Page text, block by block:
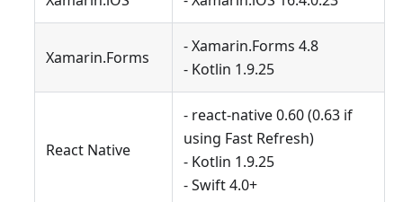
Xamarin.Forms
- Xamarin.Forms 4.8
- Kotlin 1.9.25
React Native
- react-native 0.60 (0.63 if
using Fast Refresh)
- Kotlin 1.9.25
- Swift 4.0+